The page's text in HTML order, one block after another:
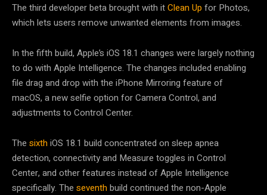
The third developer beta brought with itClean Up for Photos,
which lets users remove unwanted elements from images.
In the fifth build, Apple’s iOS 18.1 changes were largely nothing
to do with Apple Intelligence. The changes included enabling
file drag and drop with the iPhone Mirroring feature of
macOS, a new selfie option for Camera Control, and
adjustments to Control Center.
The sixthiOS 18.1 build concentrated on sleep apnea
detection, connectivity and Measure toggles in Control
Center, and other features instead of Apple Intelligence
specifically. The seventhbuild continued the non-Apple